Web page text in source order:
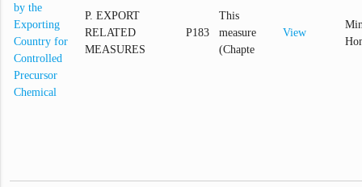
by the
Exporting
Country for
Controlled
Precursor
Chemical
P. EXPORT
RELATED
MEASURES
P183
This
measure
(Chapte
View